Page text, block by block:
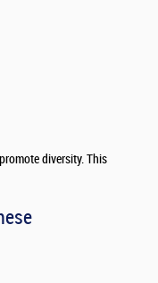
diversity. This